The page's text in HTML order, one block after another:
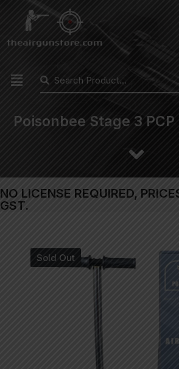
Poisonbee Stage 3
NO LICENSE REQUIRED,
GST.
Sold Out